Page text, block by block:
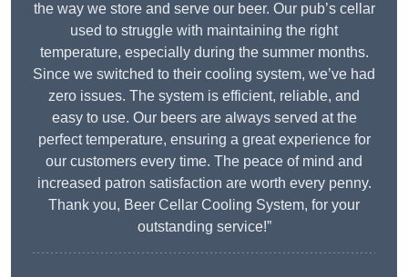
the way we store and serve our beer. Our pub’s cellar
used to struggle with maintaining the right
temperature, especially during the summer months.
Since we switched to their cooling system, we’ve had
zero issues. The system is efficient, reliable, and
easy to use. Our beers are always served at the
perfect temperature, ensuring a great experience for
our customers every time. The peace of mind and
increased patron satisfaction are worth every penny.
Thank you, Beer Cellar Cooling System, for your
outstanding service!”